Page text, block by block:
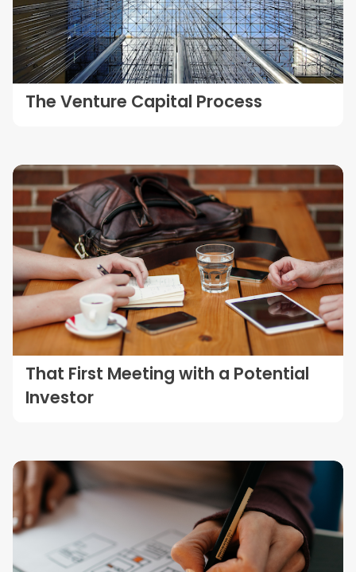
The Venture Capital Process
That First Meeting with a Potential
Investor